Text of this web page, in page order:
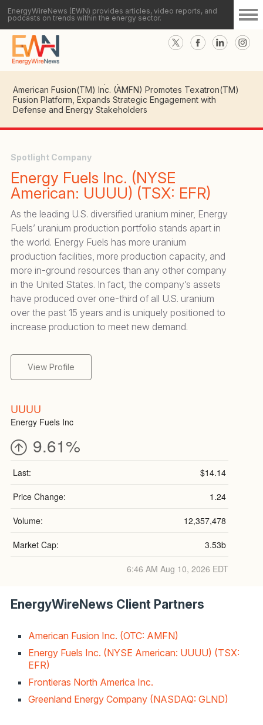
EnergyWireNews (EWN) provides articles, video reports, and
podcasts on trends within the energy sector.
American Fusion(TM) Inc. (AMFN) Promotes Texatron(TM)
Fusion Platform, Expands Strategic Engagement with
American Fusion(TM) Inc. (AMFN) CEO Details Key
Toward Commercial Deployment
Spotlight Company
Energy Fuels Inc. (NYSE
American: UUUU) (TSX: EFR)
As the leading U.S. diversified uranium miner, Energy
Fuels’ uranium production portfolio stands apart in
the world. Energy Fuels has more uranium
production facilities, more production capacity, and
more in-ground resources than any other company
in the United States. In fact, the company’s assets
have produced over one-third of all U.S. uranium
over the past 15 years and is uniquely positioned to
increase production to meet new demand.
View Profile
UUUU
Energy Fuels Inc
9.61%
Last: $14.14
Price Change: 1.24
Volume: 12,357,478
Market Cap: 3.53b
6:46 AM Aug 10, 2026 EDT
EnergyWireNews Client Partners
American Fusion Inc. (OTC: AMFN)
Energy Fuels Inc. (NYSE American: UUUU) (TSX:
EFR)
Frontieras North America Inc.
Greenland Energy Company (NASDAQ: GLND)